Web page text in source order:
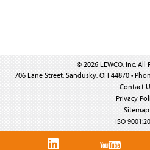
© 2026 LEWCO, Inc. All
706 Lane Street, Sandusky, OH 44870 •
Contact
Privacy
Sitemap
ISO